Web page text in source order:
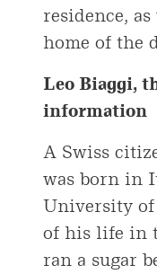
residence,
home of the
Leo Biaggi,
information
A Swiss
was born in
University of
of his life in
ran a sugar